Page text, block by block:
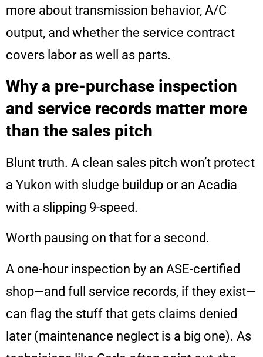
more about transmission behavior, A/C
output, and whether the service contract
covers labor as well as parts.
Why a pre-purchase inspection
and service records matter more
than the sales pitch
Blunt truth. A clean sales pitch won’t protect
a Yukon with sludge buildup or an Acadia
with a slipping 9-speed.
Worth pausing on that for a second.
A one-hour inspection by an ASE-certified
shop—and full service records, if they exist—
can flag the stuff that gets claims denied
later (maintenance neglect is a big one). As